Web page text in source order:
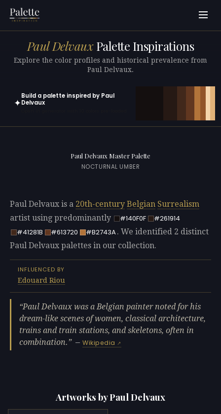
Paul DelvauxPalette Inspirations
Explore the color profiles and historical prevalence from
Paul Delvaux.
✦
Build a palette inspired by Paul
Delvaux
Paul Delvaux Master Palette
NOCTURNAL UMBER
Paul Delvaux is a 20th-century Belgian Surrealism
artist using predominantly
#140F0F
#261914
#41281B
#613720 #B2743A. We identified 2 distinct
Paul Delvaux palettes in our collection.
INFLUENCED BY
Edouard Riou
Paul Delvaux was a Belgian painter noted for his
dream-like scenes of women, classical architecture,
trains and train stations, and skeletons, often in
combination.
—Wikipedia
Artworks by Paul Delvaux